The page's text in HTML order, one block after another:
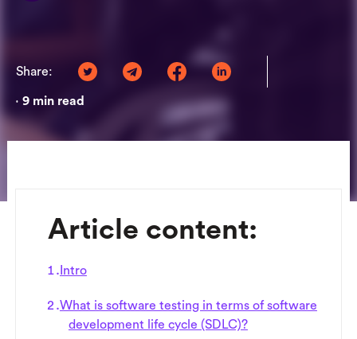
Share:
• 9 min read
Article content:
Intro
What is software testing in terms of software
development life cycle (SDLC)?